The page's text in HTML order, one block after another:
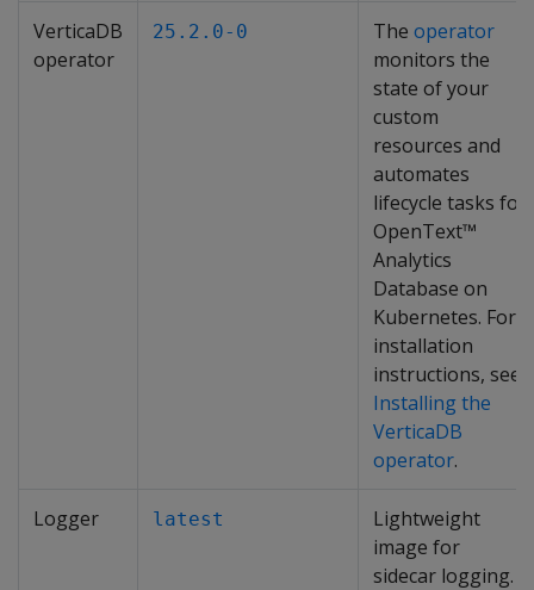
VerticaDB
operator
25.2.0-0 The operator
monitors the
state of your
custom
resources and
automates
lifecycle tasks for
OpenText™
Analytics
Database on
Kubernetes. For
installation
instructions, see
Installing the
VerticaDB
operator.
Logger latest
Lightweight
image for
sidecar logging.